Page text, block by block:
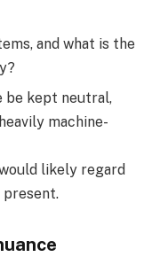
and what is the
be kept neutral,
machine-
likely regard
present.